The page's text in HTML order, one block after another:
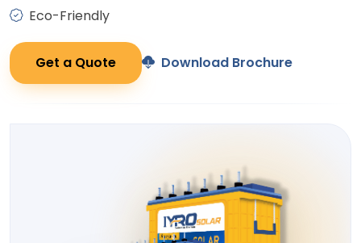
Eco-Friendly
Get a Quote Download Brochure